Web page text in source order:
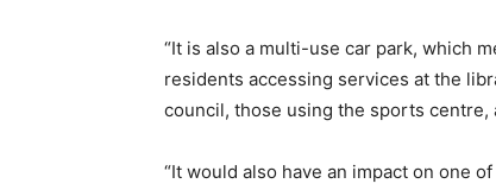
“It is also a multi-use car park, which
residents accessing services at the
council, those using the sports centre,
“It would also have an impact on one